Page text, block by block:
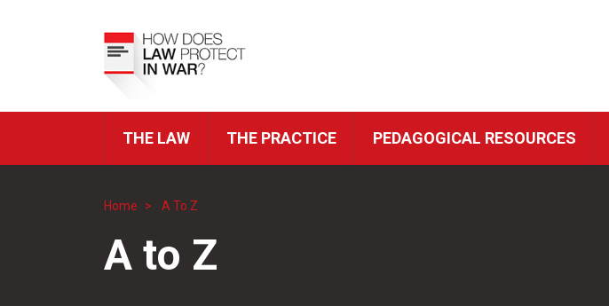
ICRC
THE LAW THE PRACTICE PEDAGOGICAL RESOURCES
Home A To Z
A to Z